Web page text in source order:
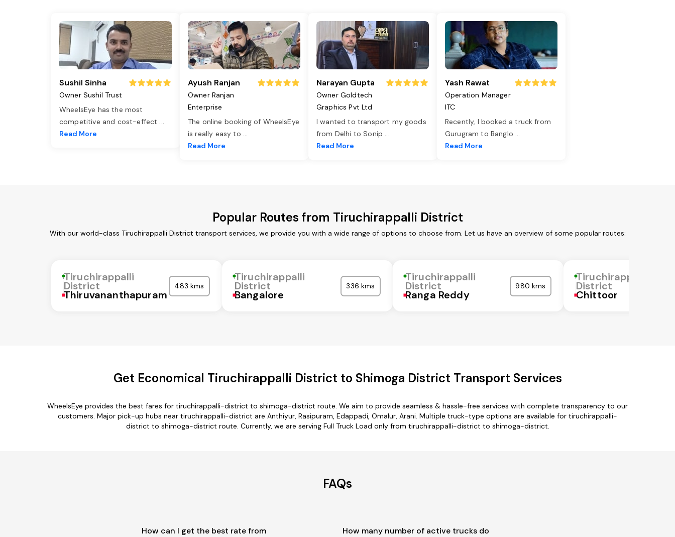
Sushil Sinha
Owner Sushil Trust
WheelsEye has the most
competitive and cost-effect ...
Read More
Ayush Ranjan
Owner Ranjan
Enterprise
The online booking of WheelsEye
is really easy to ...
Read More
Narayan Gupta
Owner Goldtech
Graphics Pvt Ltd
I wanted to transport my goods
from Delhi to Sonip ...
Read More
Yash Rawat
Operation Manager
ITC
Recently, I booked a truck from
Gurugram to Banglo ...
Read More
Popular Routes from Tiruchirappalli District
With our world-class Tiruchirappalli District transport services, we provide you with a wide range of options to choose from. Let us have an overview of some popular routes:
Tiruchirappalli
District
Thiruvananthapuram
483 kms
Tiruchirappalli
District
Bangalore
336 kms
Tiruchirappalli
District
Ranga Reddy
980 kms
Tiruchirappalli
District
Chittoor
Get Economical Tiruchirappalli District to Shimoga District Transport Services
WheelsEye provides the best fares for tiruchirappalli-district to shimoga-district route. We aim to provide seamless & hassle-free services with complete transparency to our
customers. Major pick-up hubs near tiruchirappalli-district are Anthiyur, Rasipuram, Edappadi, Omalur, Arani. Multiple truck-type options are available for tiruchirappalli-
district to shimoga-district route. Currently, we are serving Full Truck Load only from tiruchirappalli-district to shimoga-district.
FAQs
How can I get the best rate from
How many number of active trucks do